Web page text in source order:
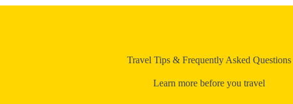
Travel Tips & Frequently Asked Questions
Learn more before you travel